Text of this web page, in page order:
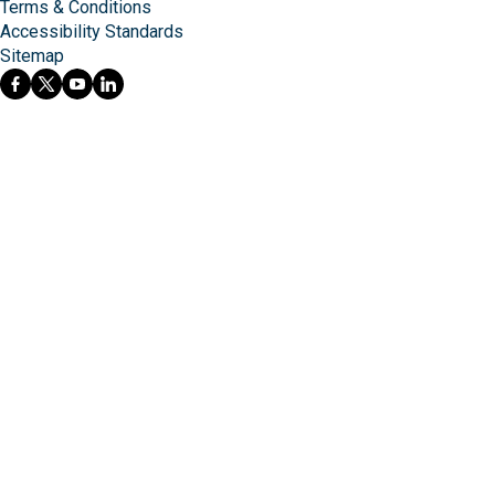
Terms & Conditions
Accessibility Standards
Sitemap